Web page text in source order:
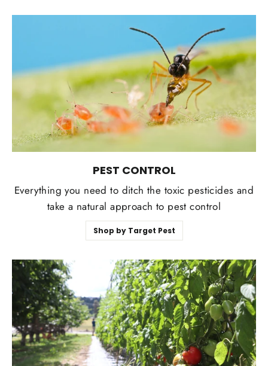
PEST CONTROL
Everything you need to ditch the toxic pesticides and
take a natural approach to pest control
Shop by Target Pest